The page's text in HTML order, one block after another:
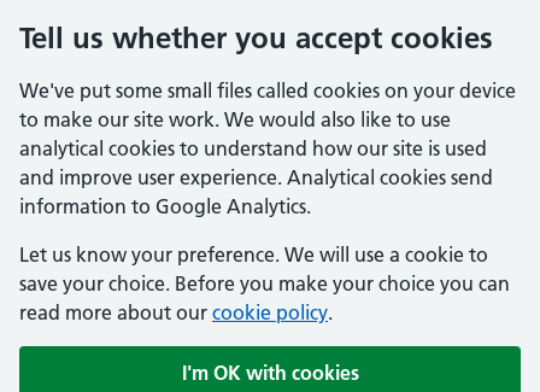
Tell us whether you accept cookies
We've put some small files called cookies on your device
to make our site work. We would also like to use
analytical cookies to understand how our site is used
and improve user experience. Analytical cookies send
information to Google Analytics.
Let us know your preference. We will use a cookie to
save your choice. Before you make your choice you can
read more about our cookie policy.
I'm OK with cookies